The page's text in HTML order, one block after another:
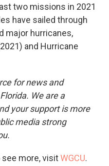
two missions in 2021
have sailed through
major hurricanes,
and Hurricane
for news and
We are a
your support is more
media strong
see more, visitWGCU.